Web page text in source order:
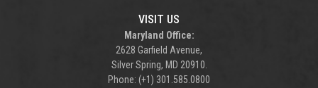
VISIT US
Maryland Office:
2628 Garfield Avenue,
Silver Spring, MD 20910.
Phone: (+1) 301.585.0800